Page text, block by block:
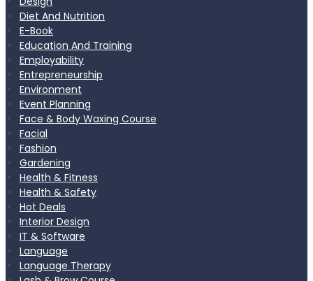
Diet And Nutrition
E-Book
Education And Training
Employability
Entrepreneurship
Environment
Event Planning
Face & Body Waxing Course
Facial
Fashion
Gardening
Health & Fitness
Health & Safety
Hot Deals
Interior Design
IT & Software
Language
Language Therapy